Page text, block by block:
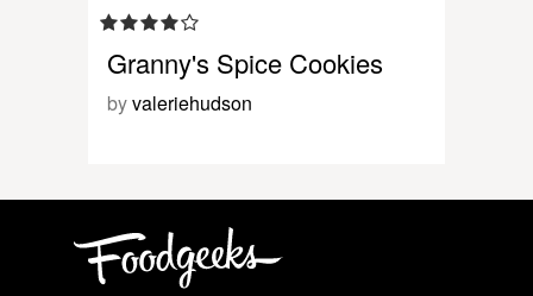
Granny's Spice Cookies
byvaleriehudson